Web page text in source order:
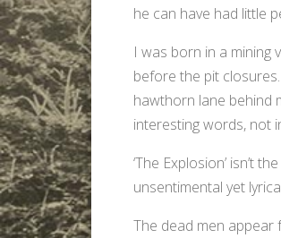
he can have had little
I was born in a mining
before the pit
hawthorn lane behind
interesting words, not
‘The Explosion’ isn’t
unsentimental yet
The dead men appear